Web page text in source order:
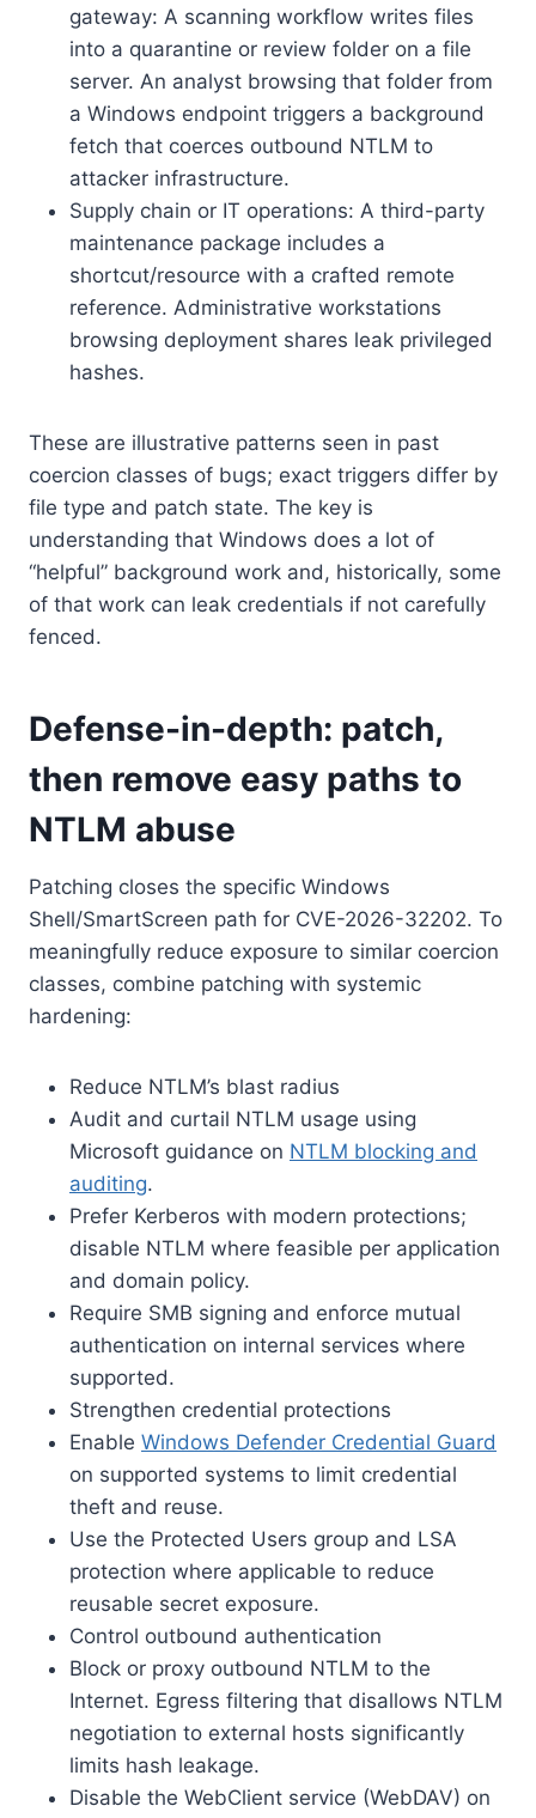
gateway: A scanning workflow writes files
into a quarantine or review folder on a file
server. An analyst browsing that folder from
a Windows endpoint triggers a background
fetch that coerces outbound NTLM to
attacker infrastructure.
Supply chain or IT operations: A third-party
maintenance package includes a
shortcut/resource with a crafted remote
reference. Administrative workstations
browsing deployment shares leak privileged
hashes.
These are illustrative patterns seen in past
coercion classes of bugs; exact triggers differ by
file type and patch state. The key is
understanding that Windows does a lot of
“helpful” background work and, historically, some
of that work can leak credentials if not carefully
fenced.
Defense-in-depth: patch,
then remove easy paths to
NTLM abuse
Patching closes the specific Windows
Shell/SmartScreen path for CVE-2026-32202. To
meaningfully reduce exposure to similar coercion
classes, combine patching with systemic
hardening:
Reduce NTLM’s blast radius
Audit and curtail NTLM usage using
Microsoft guidance on NTLM blocking and
auditing.
Prefer Kerberos with modern protections;
disable NTLM where feasible per application
and domain policy.
Require SMB signing and enforce mutual
authentication on internal services where
supported.
Strengthen credential protections
Enable Windows Defender Credential Guard
on supported systems to limit credential
theft and reuse.
Use the Protected Users group and LSA
protection where applicable to reduce
reusable secret exposure.
Control outbound authentication
Block or proxy outbound NTLM to the
Internet. Egress filtering that disallows NTLM
negotiation to external hosts significantly
limits hash leakage.
Disable the WebClient service (WebDAV) on